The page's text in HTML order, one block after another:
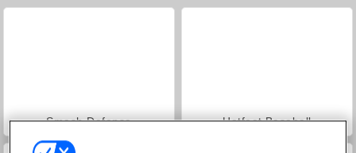
Smash Defense Hotfoot Baseball